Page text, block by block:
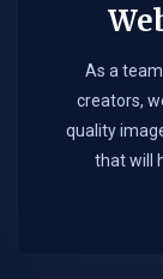
As a
creators,
quality
that will